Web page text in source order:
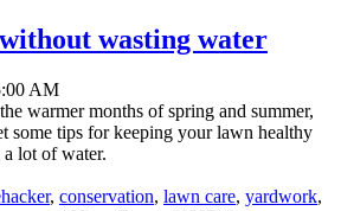
wasting water
AM
warmer months of spring and summer,
some tips for keeping your lawn healthy
lot of water.
, conservation, lawn care, yardwork,